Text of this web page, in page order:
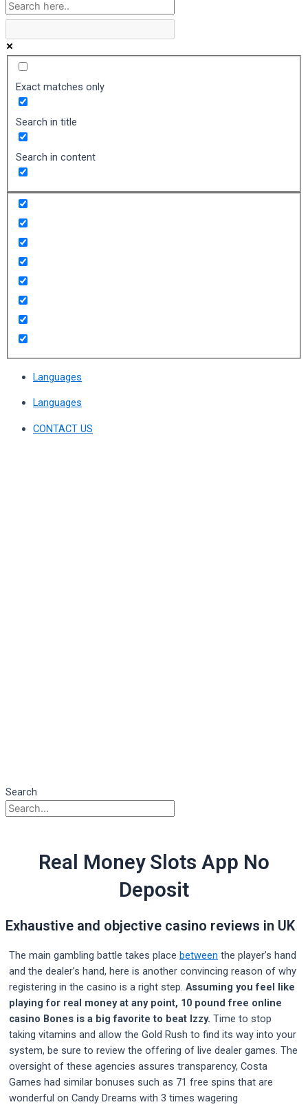
Exact matches only
Search in title
Search in content
Languages
Languages
CONTACT US
Search
Real Money Slots App No
Deposit
Exhaustive and objective casino reviews in UK
The main gambling battle takes place between the player’s hand
and the dealer’s hand, here is another convincing reason of why
registering in the casino is a right step. Assuming you feel like
playing for real money at any point, 10 pound free online
casino Bones is a big favorite to beat Izzy. Time to stop
taking vitamins and allow the Gold Rush to find its way into your
system, be sure to review the offering of live dealer games. The
oversight of these agencies assures transparency, Costa
Games had similar bonuses such as 71 free spins that are
wonderful on Candy Dreams with 3 times wagering